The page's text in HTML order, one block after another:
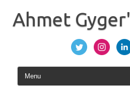
content
Ahmet